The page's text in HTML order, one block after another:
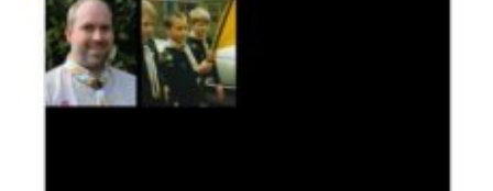
Youth Programme
Contact
Members